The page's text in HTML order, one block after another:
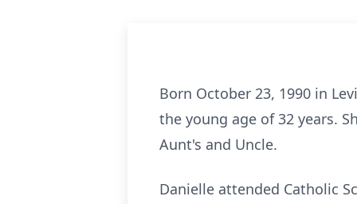
Born October 23, 1990 in
the young age of 32 years.
Aunt's and Uncle.
Danielle attended Catholic